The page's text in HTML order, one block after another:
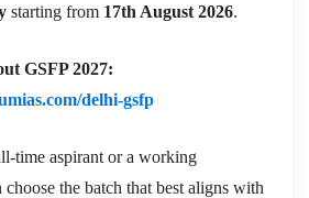
starting from 17th August 2026.
GSFP 2027:
delhi-gsfp
time aspirant or a working
the batch that best aligns with